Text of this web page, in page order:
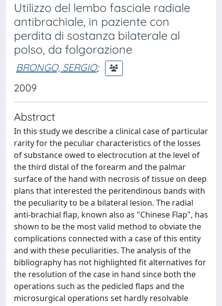
Utilizzo del lembo fasciale radiale
antibrachiale, in paziente con
perdita di sostanza bilaterale al
polso, da folgorazione
BRONGO, SERGIO;
2009
Abstract
In this study we describe a clinical case of particular
rarity for the peculiar characteristics of the losses
of substance owed to electrocution at the level of
the third distal of the forearm and the palmar
surface of the hand with necrosis of tissue on deep
plans that interested the peritendinous bands with
the peculiarity to be a bilateral lesion. The radial
anti-brachial flap, known also as "Chinese Flap", has
shown to be the most valid method to obviate the
complications connected with a case of this entity
and with these peculiarities. The analysis of the
bibliography has not highlighted fit alternatives for
the resolution of the case in hand since both the
operations such as the pedicled flaps and the
microsurgical operations set hardly resolvable